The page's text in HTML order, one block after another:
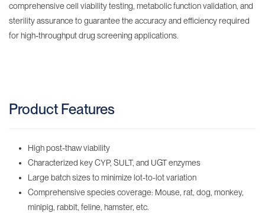
comprehensive cell viability testing, metabolic function validation, and
sterility assurance to guarantee the accuracy and efficiency required
for high-throughput drug screening applications.
Product Features
High post-thaw viability
Characterized key CYP, SULT, and UGT enzymes
Large batch sizes to minimize lot-to-lot variation
Comprehensive species coverage: Mouse, rat, dog, monkey,
minipig, rabbit, feline, hamster, etc.